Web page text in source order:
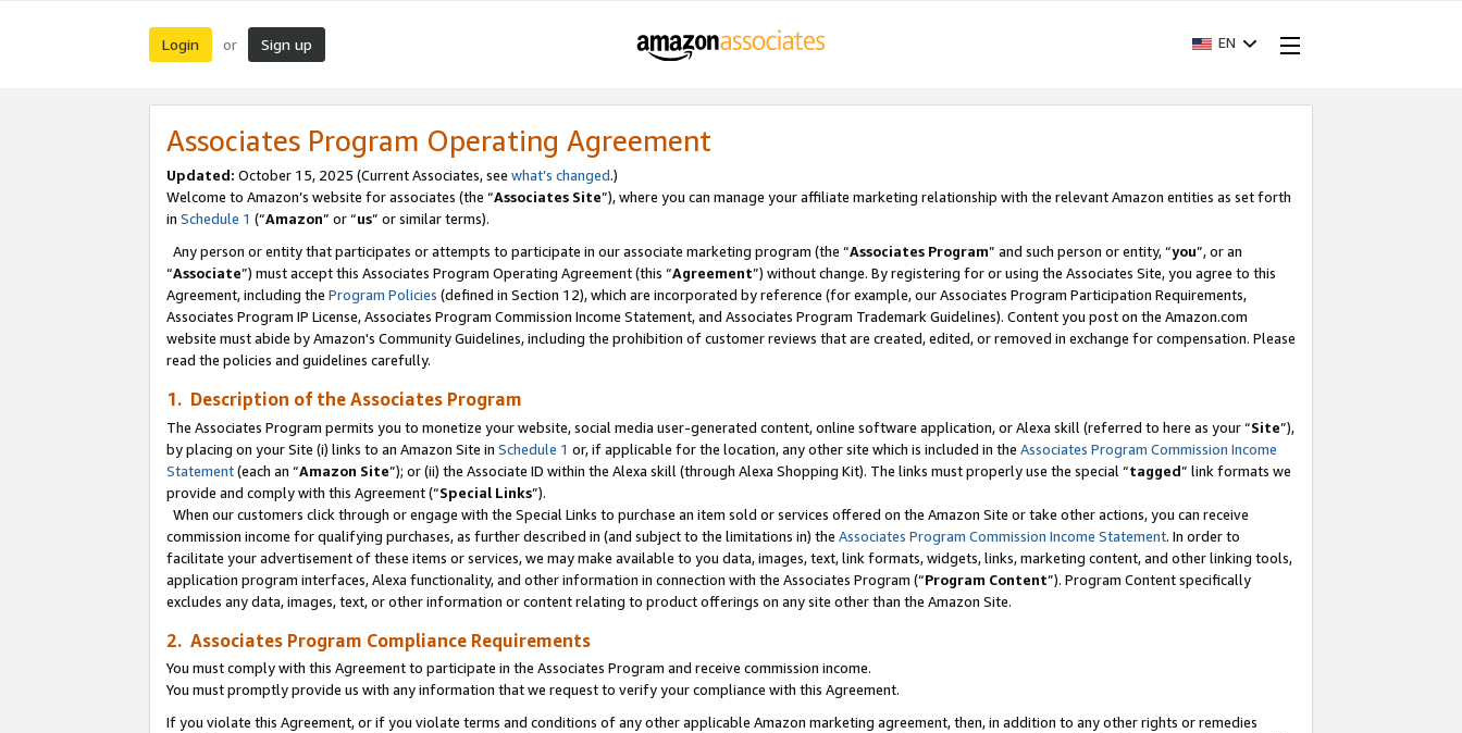
Login or Sign up EN
Associates Program Operating Agreement
Updated: October 15, 2025 (Current Associates, see what’s changed.)
Welcome to Amazon’s website for associates (the “Associates Site”), where you can manage your affiliate marketing relationship with the relevant Amazon entities as set forth
in Schedule 1 (“Amazon” or “us” or similar terms).
Any person or entity that participates or attempts to participate in our associate marketing program (the “Associates Program” and such person or entity, “you”, or an
“Associate”) must accept this Associates Program Operating Agreement (this “Agreement”) without change. By registering for or using the Associates Site, you agree to this
Agreement, including the Program Policies (defined in Section 12), which are incorporated by reference (for example, our Associates Program Participation Requirements,
Associates Program IP License, Associates Program Commission Income Statement, and Associates Program Trademark Guidelines). Content you post on the Amazon.com
website must abide by Amazon's Community Guidelines, including the prohibition of customer reviews that are created, edited, or removed in exchange for compensation. Please
read the policies and guidelines carefully.
1. Description of the Associates Program
The Associates Program permits you to monetize your website, social media user-generated content, online software application, or Alexa skill (referred to here as your “Site”),
by placing on your Site (i) links to an Amazon Site in Schedule 1 or, if applicable for the location, any other site which is included in the Associates Program Commission Income
Statement(each an “Amazon Site”); or (ii) the Associate ID within the Alexa skill (through Alexa Shopping Kit). The links must properly use the special “tagged” link formats we
provide and comply with this Agreement (“Special Links”).
When our customers click through or engage with the Special Links to purchase an item sold or services offered on the Amazon Site or take other actions, you can receive
commission income for qualifying purchases, as further described in (and subject to the limitations in) the Associates Program Commission Income Statement. In order to
facilitate your advertisement of these items or services, we may make available to you data, images, text, link formats, widgets, links, marketing content, and other linking tools,
application program interfaces, Alexa functionality, and other information in connection with the Associates Program (“Program Content”). Program Content specifically
excludes any data, images, text, or other information or content relating to product offerings on any site other than the Amazon Site.
2. Associates Program Compliance Requirements
You must comply with this Agreement to participate in the Associates Program and receive commission income.
You must promptly provide us with any information that we request to verify your compliance with this Agreement.
If you violate this Agreement, or if you violate terms and conditions of any other applicable Amazon marketing agreement, then, in addition to any other rights or remedies